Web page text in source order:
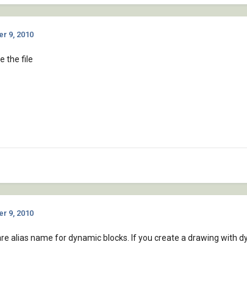
9, 2010
the file
9, 2010
alias name for dynamic blocks. If you create a drawing with